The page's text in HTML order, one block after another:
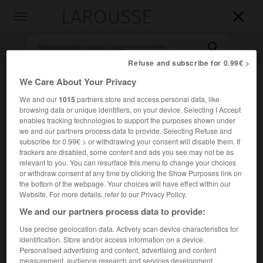


Accueil>Encyclopédie [medical]>polysaccharide
polysaccharide
ou polyoside
Cet article est extrait de l'ouvrage « Larousse Médical ».
Sucre complexe composé de plusieurs molécules de sucres
simples.
Refuse and subscribe for 0.99€ >
We Care About Your Privacy
We and our1015partners store and access personal data, like
browsing data or unique identifiers, on your device. Selecting I Accept
enables tracking technologies to support the purposes shown under
we and our partners process data to provide. Selecting Refuse and
subscribe for 0.99€ > or withdrawing your consent will disable them. If
trackers are disabled, some content and ads you see may not be as
relevant to you. You can resurface this menu to change your choices
or withdraw consent at any time by clicking the Show Purposes link on
the bottom of the webpage. Your choices will have effect within our
Website. For more details, refer to our Privacy Policy.
We and our partners process data to provide:
Use precise geolocation data. Actively scan device characteristics for
identification. Store and/or access information on a device.
Personalised advertising and content, advertising and content
measurement, audience research and services development.